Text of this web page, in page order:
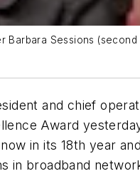
Barbara Sessions
and chief
Award
in its 18th year
in broadband